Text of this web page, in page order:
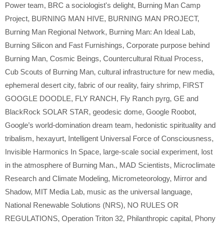
Power team, BRC a sociologist's delight, Burning Man Camp
Project, BURNING MAN HIVE, BURNING MAN PROJECT,
Burning Man Regional Network, Burning Man: An Ideal Lab,
Burning Silicon and Fast Furnishings, Corporate purpose behind
Burning Man, Cosmic Beings, Countercultural Ritual Process,
Cub Scouts of Burning Man, cultural infrastructure for new media,
ephemeral desert city, fabric of our reality, fairy shrimp, FIRST
GOOGLE DOODLE, FLY RANCH, Fly Ranch pyrg, GE and
BlackRock SOLAR STAR, geodesic dome, Google Roobot,
Google’s world-domination dream team, hedonistic spirituality and
tribalism, hexayurt, Intelligent Universal Force of Consciousness,
Invisible Harmonics In Space, large-scale social experiment, lost
in the atmosphere of Burning Man., MAD Scientists, Microclimate
Research and Climate Modeling, Micrometeorology, Mirror and
Shadow, MIT Media Lab, music as the universal language,
National Renewable Solutions (NRS), NO RULES OR
REGULATIONS, Operation Triton 32, Philanthropic capital, Phony